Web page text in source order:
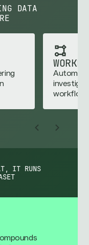
DATA
engineering
and analytics
IT RUNS